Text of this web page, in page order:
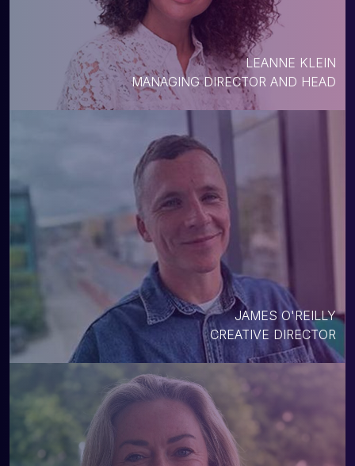
LEANNE KLEIN
MANAGING DIRECTOR AND HEAD
JAMES O'REILLY
CREATIVE DIRECTOR